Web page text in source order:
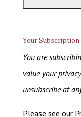
Your Subscription
You are
value your
unsubscribe at
Please see our